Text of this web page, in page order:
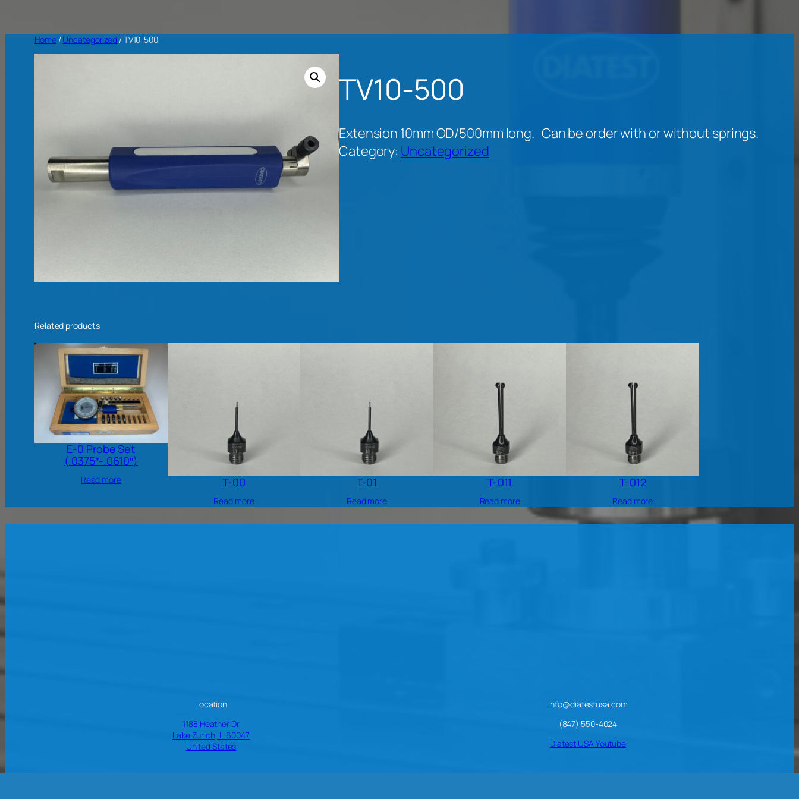
Home/Uncategorized / TV10-500
TV10-500
Extension 10mm OD/500mm long. Can be order with or without springs.
Category: Uncategorized
Related products
E-0 Probe Set
(.0375″-.0610″)
Read more T-00
Read more
T-01
Read more
T-011
Read more
T-012
Read more
Location
1188 Heather Dr
Lake Zurich, IL 60047
United States
Info@diatestusa.com
(847) 550-4024
Diatest USA Youtube